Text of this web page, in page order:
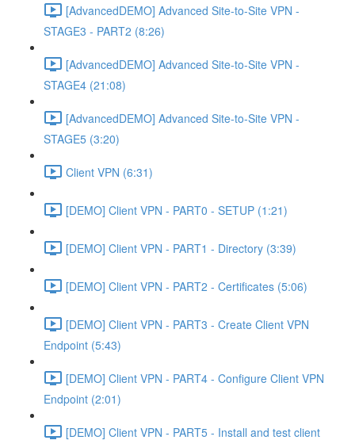
[AdvancedDEMO] Advanced Site-to-Site VPN -
STAGE3 - PART2 (8:26)
[AdvancedDEMO] Advanced Site-to-Site VPN -
STAGE4 (21:08)
[AdvancedDEMO] Advanced Site-to-Site VPN -
STAGE5 (3:20)
Client VPN (6:31)
[DEMO] Client VPN - PART0 - SETUP (1:21)
[DEMO] Client VPN - PART1 - Directory (3:39)
[DEMO] Client VPN - PART2 - Certificates (5:06)
[DEMO] Client VPN - PART3 - Create Client VPN
Endpoint (5:43)
[DEMO] Client VPN - PART4 - Configure Client VPN
Endpoint (2:01)
[DEMO] Client VPN - PART5 - Install and test client